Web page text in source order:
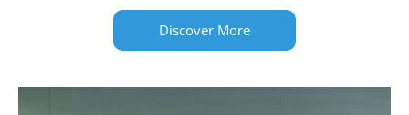
Discover More